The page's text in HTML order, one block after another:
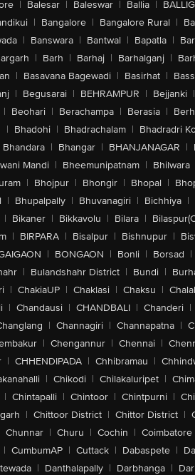
| Balesar | Baleswar | Ballia |
| Bangalore | Bangalore Rural |
| Banswara | Bantwal | Bapatla |
| Barh | Barhaj | Barhalganj |
| Basavana Bagewadi | Basirhat |
| Begusarai | BEHRAMPUR | Bejjanki |
| Beohari | Berachampa | Berasia |
| Bhadohi | Bhadrachalam | Bhadradri
Bhandara | Bhangar | BHANJANAGAR |
Mandi | Bheemunipatnam | Bhilwara
| Bhojpur | Bhongir | Bhopal |
| Bhupalpally | Bhuvanagiri | Bichhiya |
| Bikaner | Bikkavolu | Bilara |
| BIRPARA | Bisalpur | Bishnupur |
| BONGAON | Bonli | Borsad |
| Bulandshahr District | Bundi |
| ChakiaUP | Chaklasi | Chaksu |
| Chandausi | CHANDBALI | Chanderi |
| Channagiri | Channapatna |
| Chengannur | Chennai |
| CHHENDIPADA | Chhibramau |
| Chikodi | Chilakaluripet |
| Chintapalli | Chintoor | Chintpurni |
| Chittoor District | Chittor District |
Chunnar | Churu | Cochin | Coimbatore
| CumbumAP | Cuttack | Dabaspete |
| Danthalapally | Darbhanga |